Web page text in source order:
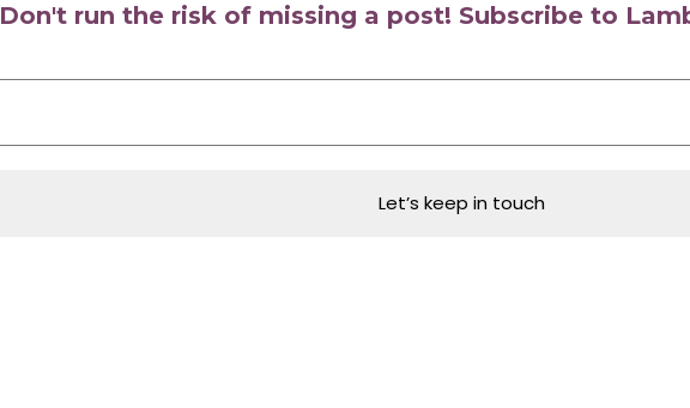
Don't run the risk of missing a post! Subscribe to